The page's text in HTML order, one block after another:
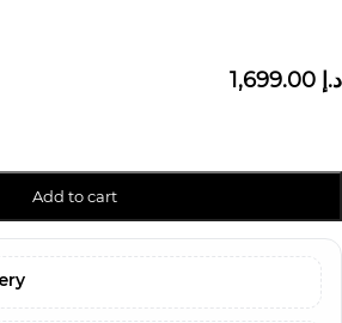
1,699.00 د.إ
Add to cart